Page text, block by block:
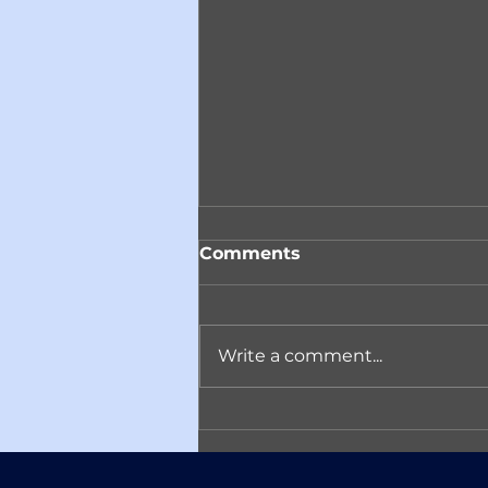
Comments
Write a comment...